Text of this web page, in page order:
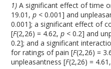
1) A significant effect of time
19.01,p < 0.001] and
0.001]; a significant effect of
[F(2,26) = 4.62,p < 0.2] and
0.2]; and a significant
for ratings of pain [F(2,26) =
unpleasantness [F(2,26) =